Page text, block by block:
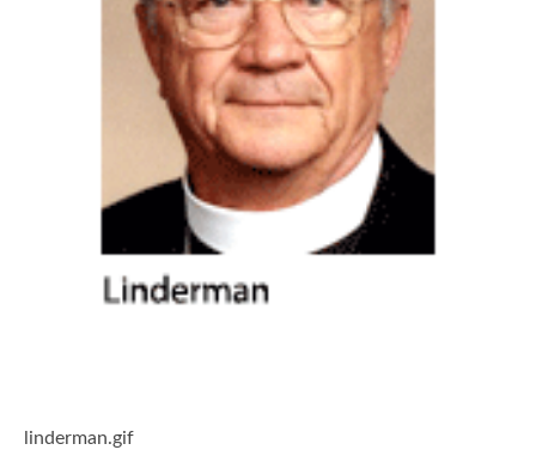
linderman.gif